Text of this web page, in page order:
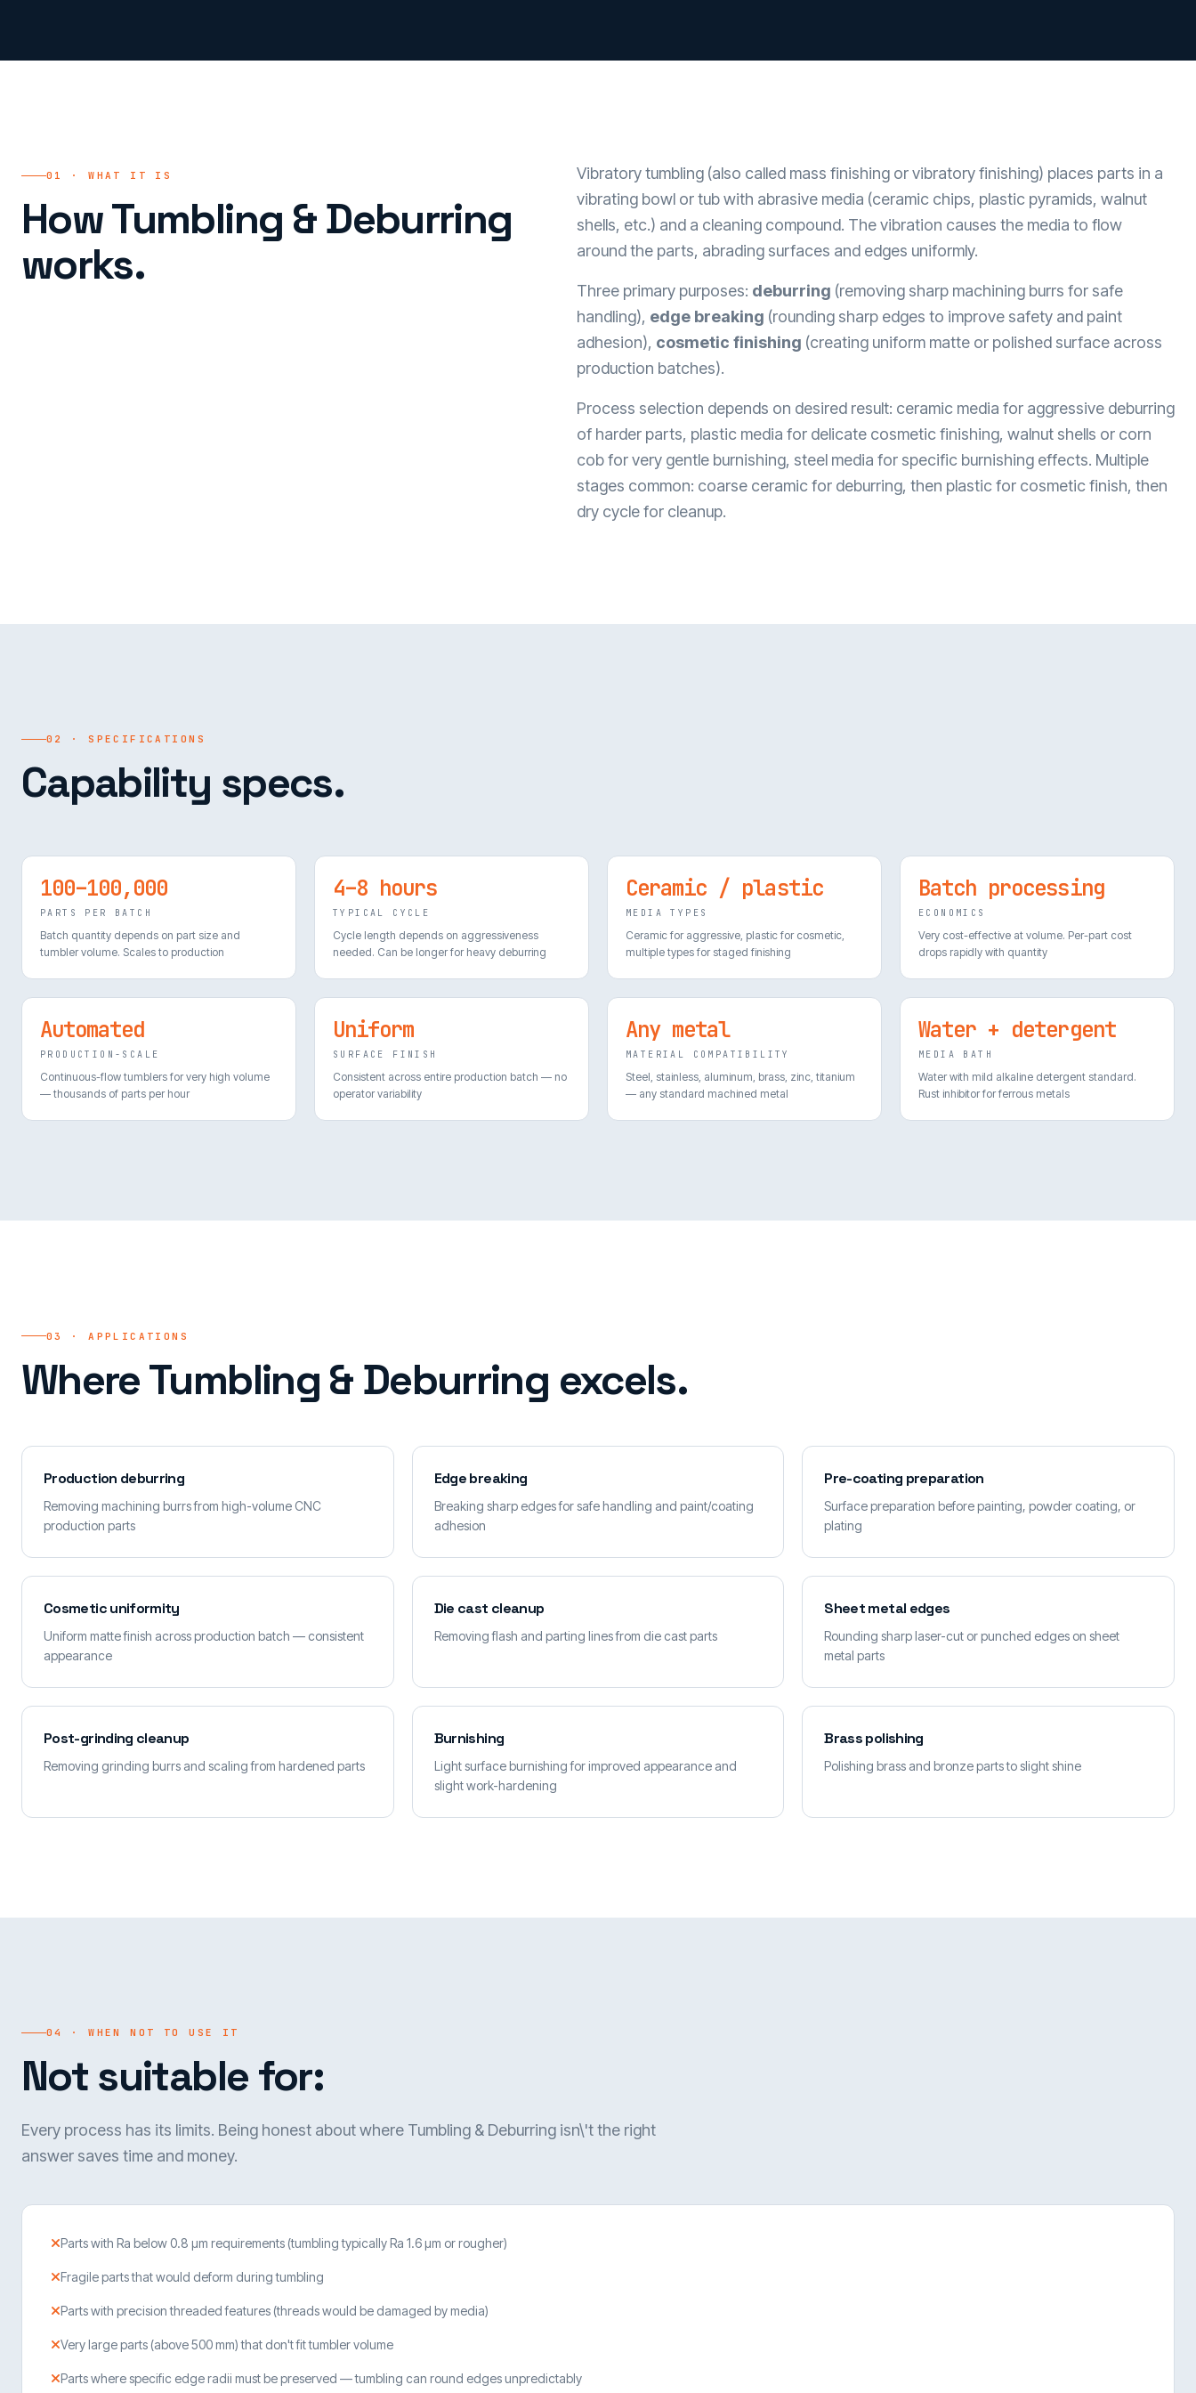
01 · WHAT IT IS
How Tumbling & Deburring
works.
Vibratory tumbling (also called mass finishing or vibratory finishing) places parts in a
vibrating bowl or tub with abrasive media (ceramic chips, plastic pyramids, walnut
shells, etc.) and a cleaning compound. The vibration causes the media to flow
around the parts, abrading surfaces and edges uniformly.
Three primary purposes: deburring (removing sharp machining burrs for safe
handling), edge breaking (rounding sharp edges to improve safety and paint
adhesion), cosmetic finishing (creating uniform matte or polished surface across
production batches).
Process selection depends on desired result: ceramic media for aggressive deburring
of harder parts, plastic media for delicate cosmetic finishing, walnut shells or corn
cob for very gentle burnishing, steel media for specific burnishing effects. Multiple
stages common: coarse ceramic for deburring, then plastic for cosmetic finish, then
dry cycle for cleanup.
02 · SPECIFICATIONS
Capability specs.
100–100,000
PARTS PER BATCH
Batch quantity depends on part size and
tumbler volume. Scales to production
4–8 hours
TYPICAL CYCLE
Cycle length depends on aggressiveness
needed. Can be longer for heavy deburring
Ceramic / plastic
MEDIA TYPES
Ceramic for aggressive, plastic for cosmetic,
multiple types for staged finishing
Batch processing
ECONOMICS
Very cost-effective at volume. Per-part cost
drops rapidly with quantity
Automated
PRODUCTION-SCALE
Continuous-flow tumblers for very high volume
— thousands of parts per hour
Uniform
SURFACE FINISH
Consistent across entire production batch — no
operator variability
Any metal
MATERIAL COMPATIBILITY
Steel, stainless, aluminum, brass, zinc, titanium
— any standard machined metal
Water + detergent
MEDIA BATH
Water with mild alkaline detergent standard.
Rust inhibitor for ferrous metals
03 · APPLICATIONS
Where Tumbling & Deburring excels.
Production deburring
Removing machining burrs from high-volume CNC
production parts
Edge breaking
Breaking sharp edges for safe handling and paint/coating
adhesion
Pre-coating preparation
Surface preparation before painting, powder coating, or
plating
Cosmetic uniformity
Uniform matte finish across production batch — consistent
appearance
Die cast cleanup
Removing flash and parting lines from die cast parts
Sheet metal edges
Rounding sharp laser-cut or punched edges on sheet
metal parts
Post-grinding cleanup
Removing grinding burrs and scaling from hardened parts
Burnishing
Light surface burnishing for improved appearance and
slight work-hardening
Brass polishing
Polishing brass and bronze parts to slight shine
04 · WHEN NOT TO USE IT
Not suitable for:
Every process has its limits. Being honest about where Tumbling & Deburring isn\'t the right
answer saves time and money.
Parts with Ra below 0.8 µm requirements (tumbling typically Ra 1.6 µm or rougher)
Fragile parts that would deform during tumbling
Parts with precision threaded features (threads would be damaged by media)
Very large parts (above 500 mm) that don't fit tumbler volume
Parts where specific edge radii must be preserved — tumbling can round edges unpredictably